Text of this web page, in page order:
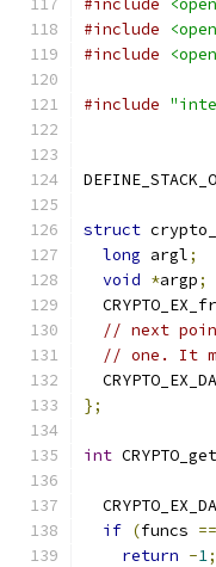
#include
#include
#include
#include
struct
long argl;
void *argp;
// next
// one. It
};
int
if (funcs ==
return -1;